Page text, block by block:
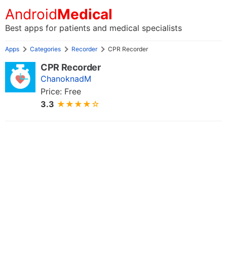
AndroidMedical
Best apps for patients and medical specialists
Apps Categories Recorder CPR Recorder
CPR Recorder
ChanoknadM
Price: Free
3.3 ★★★★☆